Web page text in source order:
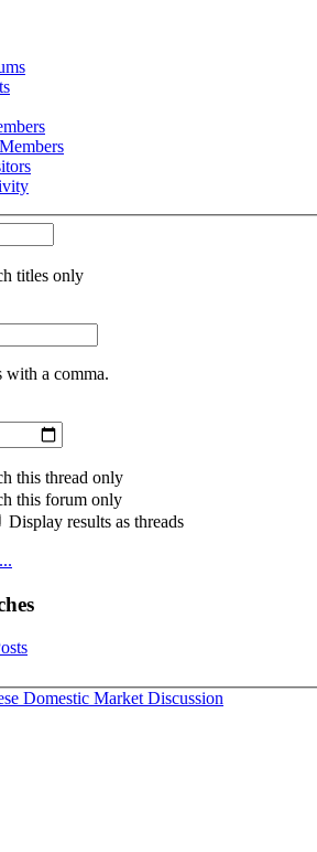
titles only
with a comma.
this thread only
this forum only
Display results as threads